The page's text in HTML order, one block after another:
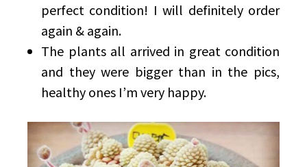
perfect condition! I will definitely order
again & again.
The plants all arrived in great condition
and they were bigger than in the pics,
healthy ones I’m very happy.